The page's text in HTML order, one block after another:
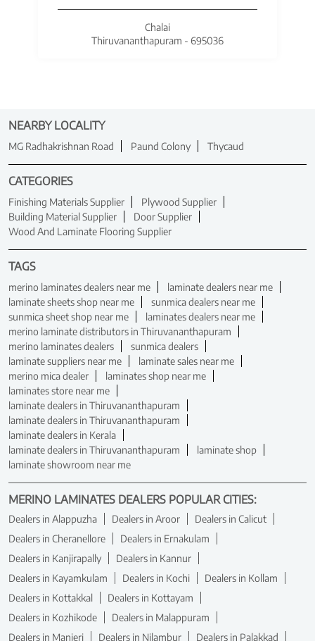
Chalai
Thiruvananthapuram - 695036
NEARBY LOCALITY
MG Radhakrishnan Road Paund Colony Thycaud
CATEGORIES
Finishing Materials Supplier
Plywood Supplier
Building Material Supplier
Door Supplier
Wood And Laminate Flooring Supplier
TAGS
merino laminates dealers near me
laminate dealers near me
laminate sheets shop near me
sunmica dealers near me
sunmica sheet shop near me
laminates dealers near me
merino laminate distributors in Thiruvananthapuram
merino laminates dealers
sunmica dealers
laminate suppliers near me
laminate sales near me
merino mica dealer
laminates shop near me
laminates store near me
laminate dealers in Thiruvananthapuram
laminate dealers in Thiruvananthapuram
laminate dealers in Kerala
laminate dealers in Thiruvananthapuram
laminate shop
laminate showroom near me
MERINO LAMINATES DEALERS POPULAR CITIES:
Dealers in Alappuzha Dealers in Aroor
Dealers in Calicut
Dealers in Cheranellore
Dealers in Ernakulam
Dealers in Kanjirapally
Dealers in Kannur
Dealers in Kayamkulam
Dealers in Kochi
Dealers in Kollam
Dealers in Kottakkal
Dealers in Kottayam
Dealers in Kozhikode
Dealers in Malappuram
Dealers in Manjeri
Dealers in Nilambur Dealers in Palakkad